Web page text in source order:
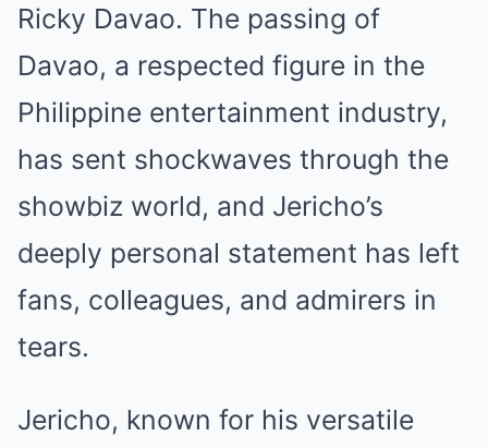
Ricky Davao. The passing of
Davao, a respected figure in the
Philippine entertainment industry,
has sent shockwaves through the
showbiz world, and Jericho’s
deeply personal statement has left
fans, colleagues, and admirers in
tears.
Jericho, known for his versatile